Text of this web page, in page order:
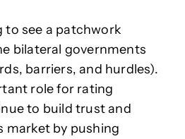
to see a patchwork
bilateral governments
barriers, and hurdles).
role for rating
to build trust and
market by pushing